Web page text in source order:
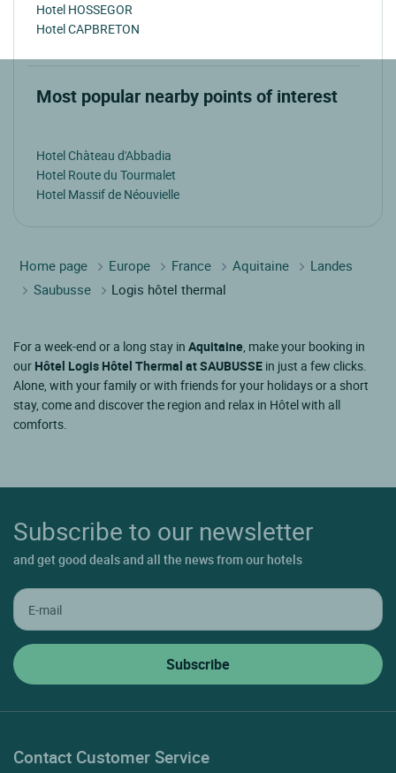
Hotel HOSSEGOR
Hotel CAPBRETON
Most popular nearby points of interest
Hotel Chàteau d'Abbadia
Hotel Route du Tourmalet
Hotel Massif de Néouvielle
Home page Europe France Aquitaine
Landes
Saubusse
Logis hôtel thermal
For a week-end or a long stay in Aquitaine, make your booking in
our Hôtel Logis Hôtel Thermal at SAUBUSSE in just a few clicks.
Alone, with your family or with friends for your holidays or a short
stay, come and discover the region and relax in Hôtel with all
comforts.
Subscribe to our newsletter
and get good deals and all the news from our hotels
Contact Customer Service